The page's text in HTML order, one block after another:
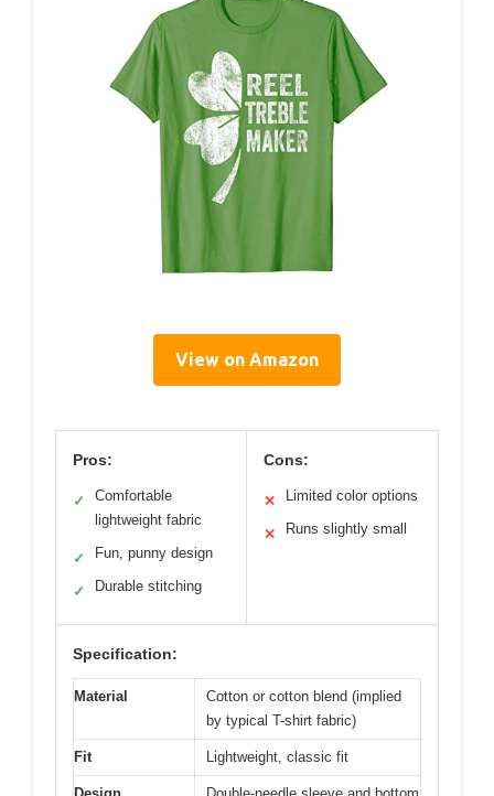
View on Amazon
Pros:
✓
Comfortable
lightweight fabric
✓ Fun, punny design
✓ Durable stitching
Cons:
✕ Limited color options
✕ Runs slightly small
Specification:
Material
Cotton or cotton blend (implied
by typical T-shirt fabric)
Fit Lightweight, classic fit
Design Double-needle sleeve and bottom